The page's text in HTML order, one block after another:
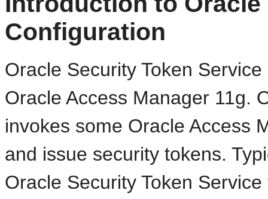
Configuration
Oracle Security Token
Oracle Access Manager 11g.
invokes some Oracle Access
and issue security tokens.
Oracle Security Token